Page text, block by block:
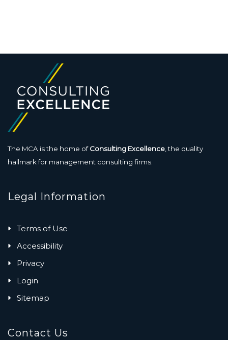
The MCA is the home ofConsulting Excellence, the quality
hallmark for management consulting firms.
Legal Information
Terms of Use
Accessibility
Privacy
Login
Sitemap
Contact Us